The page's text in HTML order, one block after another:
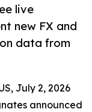
live
new FX and
data from
July 2, 2026
announced